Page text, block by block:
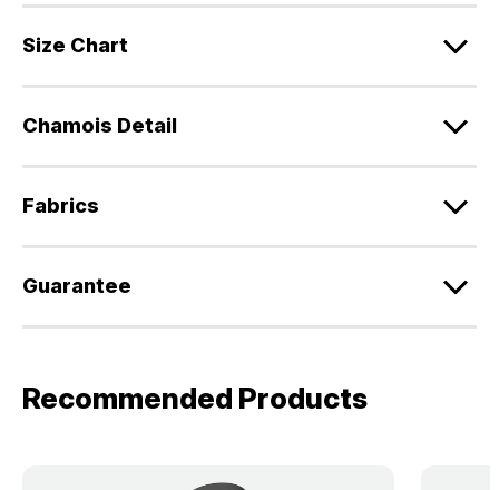
Size Chart
Chamois Detail
Fabrics
Guarantee
Recommended Products